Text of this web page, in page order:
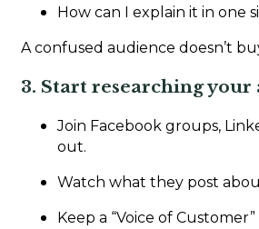
How can I explain it in one
A confused audience doesn’t
3. Start researching your
Join Facebook groups,
out.
Watch what they post
Keep a “Voice of